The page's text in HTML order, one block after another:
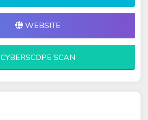
WEBSITE
CYBERSCOPE SCAN